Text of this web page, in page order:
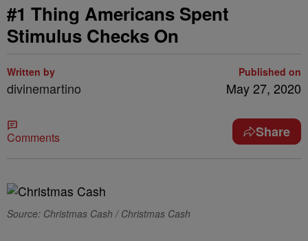
#1 Thing Americans Spent
Stimulus Checks On
Written by
divinemartino
Published on
May 27, 2020
Comments Share
Source: Christmas Cash / Christmas Cash